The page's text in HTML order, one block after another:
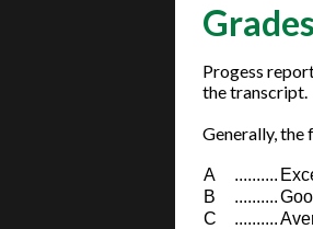
Grades
Progess
the transcript.
Generally, the
A ..........
B
..........
C
..........